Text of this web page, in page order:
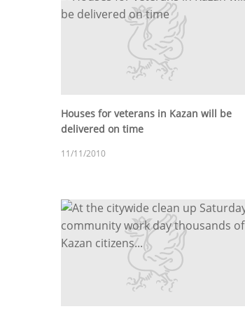
Houses for veterans in Kazan will be
delivered on time
11/11/2010